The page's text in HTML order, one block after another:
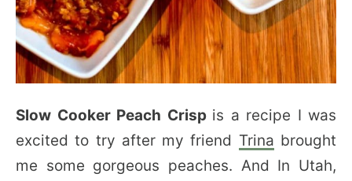
Slow Cooker Peach Crisp is a recipe I was
excited to try after my friend Trina brought
me some gorgeous peaches. And In Utah,